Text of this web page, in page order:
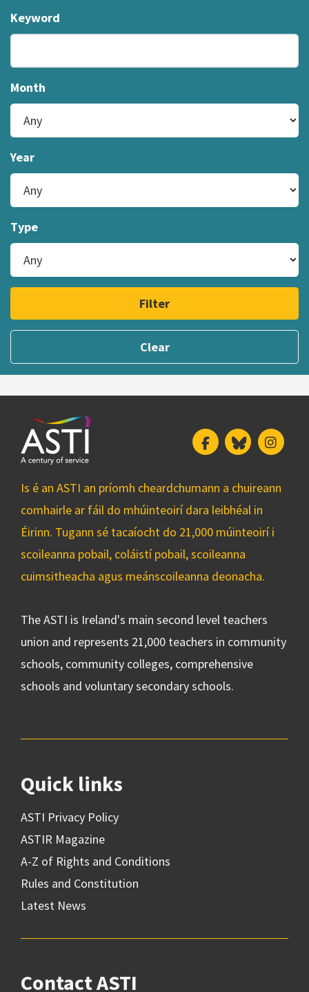
Keyword
Month
Year
Type
Filter
Clear
FacebookBluesky
Is é an ASTI an príomh cheardchumann a chuireann
comhairle ar fáil do mhúinteoirí dara leibhéal in
Éirinn. Tugann sé tacaíocht do 21,000 múinteoirí i
scoileanna pobail, coláistí pobail, scoileanna
cuimsitheacha agus meánscoileanna deonacha.
The ASTI is Ireland's main second level teachers
union and represents 21,000 teachers in community
schools, community colleges, comprehensive
schools and voluntary secondary schools.
Quick links
ASTI Privacy Policy
ASTIR Magazine
A-Z of Rights and Conditions
Rules and Constitution
Latest News
Contact ASTI